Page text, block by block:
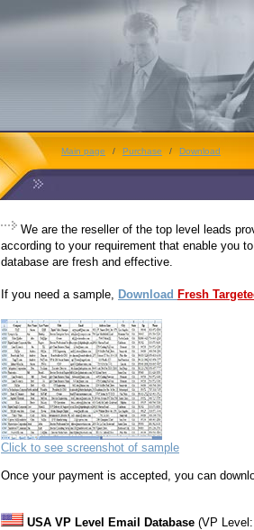
Main page / Purchase / Download
We are the reseller of the top level leads
according to your requirement that enable you
database are fresh and effective.
If you need a sample, Download Fresh
Click to see screenshot of sample
Once your payment is accepted, you can
USA VP Level Email Database (VP